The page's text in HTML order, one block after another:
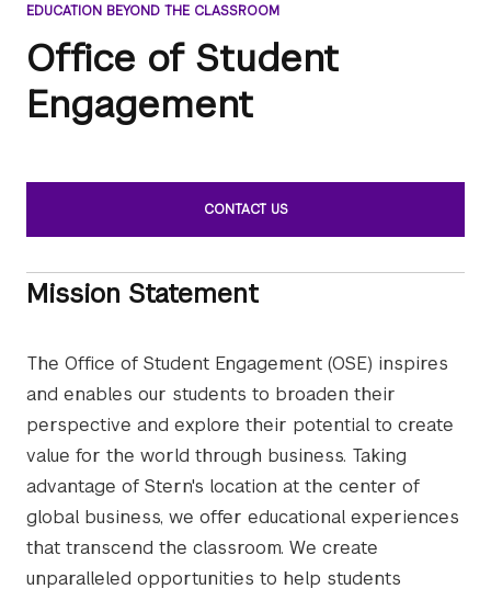
EDUCATION BEYOND THE CLASSROOM
Office of Student
Engagement
CONTACT US
Mission Statement
The Office of Student Engagement (OSE) inspires
and enables our students to broaden their
perspective and explore their potential to create
value for the world through business. Taking
advantage of Stern's location at the center of
global business, we offer educational experiences
that transcend the classroom. We create
unparalleled opportunities to help students